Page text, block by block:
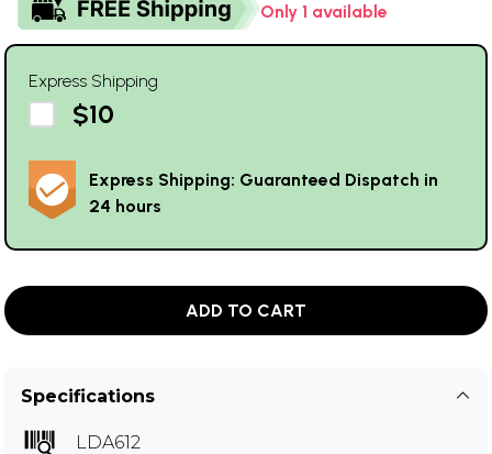
Only 1 available
Express Shipping
$10
Express Shipping: Guaranteed Dispatch in
24 hours
ADD TO CART
Specifications
LDA612